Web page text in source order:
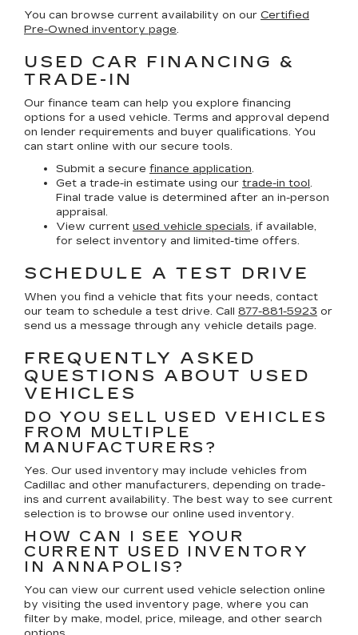
You can browse current availability on our Certified
Pre-Owned inventory page.
USED CAR FINANCING &
TRADE-IN
Our finance team can help you explore financing
options for a used vehicle. Terms and approval depend
on lender requirements and buyer qualifications. You
can start online with our secure tools.
Submit a secure finance application.
Get a trade-in estimate using our trade-in tool.
Final trade value is determined after an in-person
appraisal.
View current used vehicle specials, if available,
for select inventory and limited-time offers.
SCHEDULE A TEST DRIVE
When you find a vehicle that fits your needs, contact
our team to schedule a test drive. Call 877-881-5923 or
send us a message through any vehicle details page.
FREQUENTLY ASKED
QUESTIONS ABOUT USED
VEHICLES
DO YOU SELL USED VEHICLES
FROM MULTIPLE
MANUFACTURERS?
Yes. Our used inventory may include vehicles from
Cadillac and other manufacturers, depending on trade-
ins and current availability. The best way to see current
selection is to browse our online used inventory.
HOW CAN I SEE YOUR
CURRENT USED INVENTORY
IN ANNAPOLIS?
You can view our current used vehicle selection online
by visiting the used inventory page, where you can
filter by make, model, price, mileage, and other search